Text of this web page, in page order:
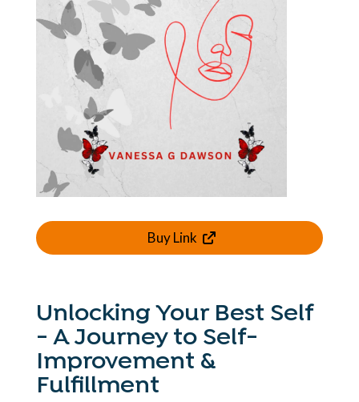
Buy Link
Unlocking Your Best Self
- A Journey to Self-
Improvement &
Fulfillment